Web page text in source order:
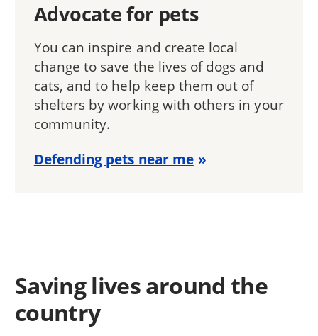
Advocate for pets
You can inspire and create local
change to save the lives of dogs and
cats, and to help keep them out of
shelters by working with others in your
community.
Defending pets near me
Saving lives around the
country